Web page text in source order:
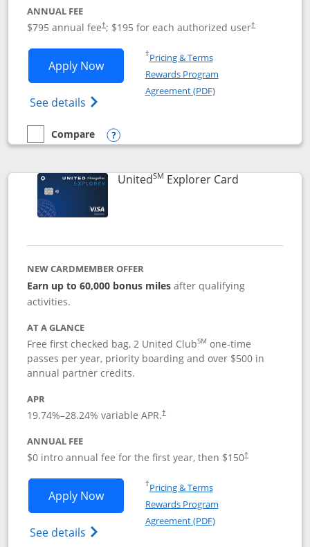
ANNUAL FEE
$795 annual fee†; $195 for each authorized user†
Apply NowOpens Chase Sapphire Reserve
See details Opens Chase Sapphire Reserve
†Pricing & TermsOpens in a new window
Rewards Program
Agreement (PDF)Opens in a new
empty checkbox
Compare
Compare the Chase Sapphire Reserve
Opens compare popup dialog
UnitedSM Explorer CardLinks to
NEW CARDMEMBER OFFER
Earn up to 60,000 bonus milesafter qualifying
activities.
AT A GLANCE
Free first checked bag, 2 United ClubSM one-time
passes per year, priority boarding and over $500 in
annual partner credits.
APR
19.74%–28.24% variable APR.†
ANNUAL FEE
$0 intro annual fee for the first year, then $150†
Apply NowOpens United Explorer Card
See details Opens The New United (Service Mark)
†Pricing & TermsOpens in a new window
Rewards Program
Agreement (PDF)Opens in a new